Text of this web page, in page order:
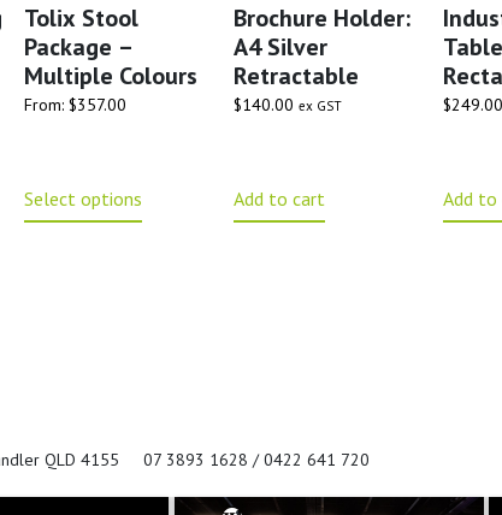
Tolix Stool
Package –
Multiple Colours
From: $357.00
Select options
Brochure Holder:
A4 Silver
Retractable
$140.00 ex GST
Add to cart
$249.00
Add to
QLD 4155 07 3893 1628 / 0422 641 720